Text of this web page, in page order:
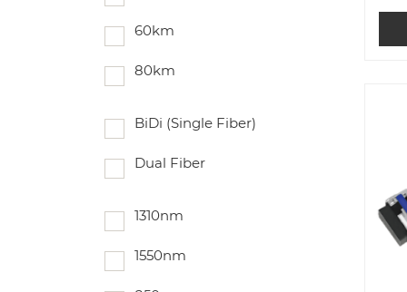
60km
80km
BiDi (Single Fiber)
Dual Fiber
1310nm
1550nm